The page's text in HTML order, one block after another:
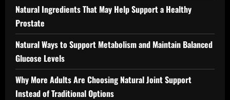
Natural Ingredients That May Help Support a Healthy
Prostate
Natural Ways to Support Metabolism and Maintain Balanced
Glucose Levels
Why More Adults Are Choosing Natural Joint Support
Instead of Traditional Options